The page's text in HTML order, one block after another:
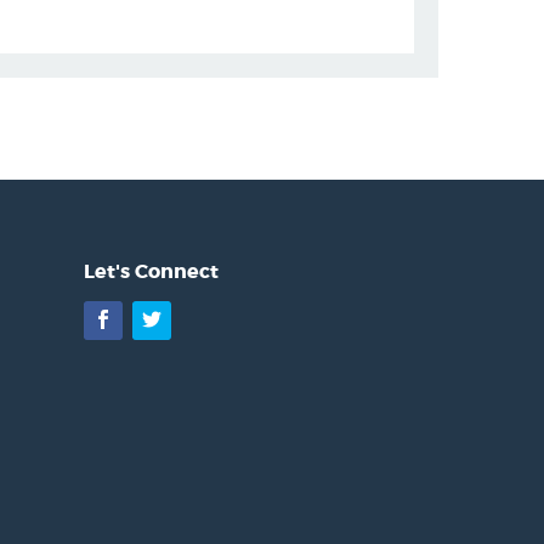
Let's Connect
Facebook
Twitter